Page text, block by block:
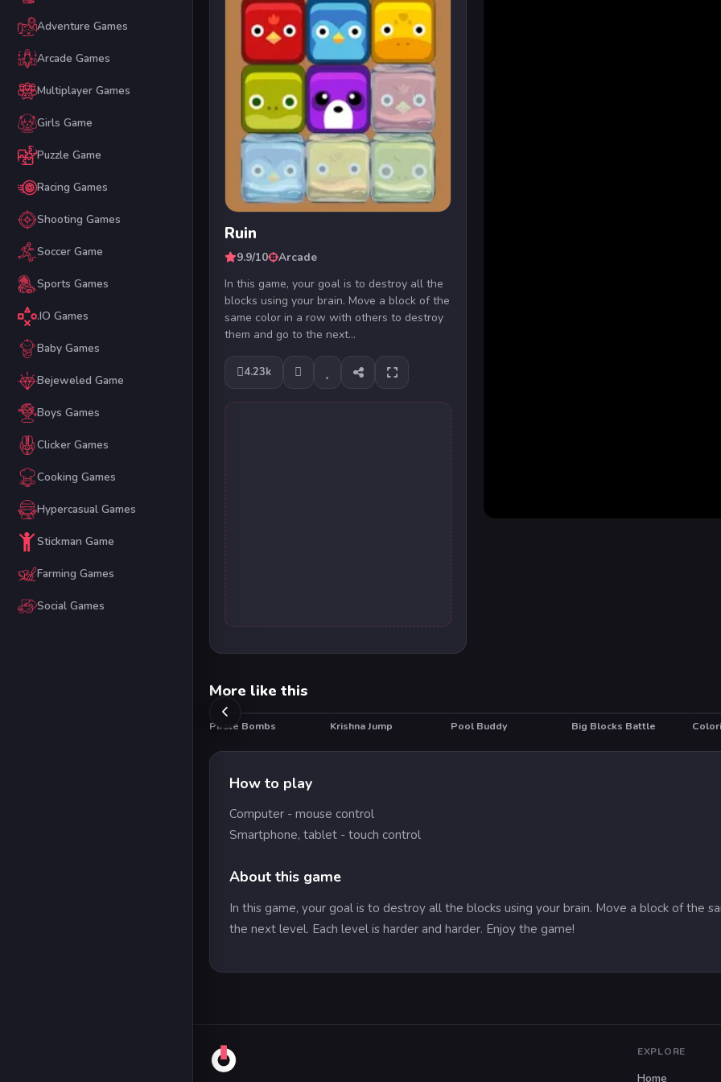
Adventure Games
Arcade Games
Multiplayer Games
Girls Game
Puzzle Game
Racing Games
Shooting Games
Soccer Game
Sports Games
.IO Games
Baby Games
Bejeweled Game
Boys Games
Clicker Games
Cooking Games
Hypercasual Games
Stickman Game
Farming Games
Social Games
Ruin
9.9/10
Arcade
In this game, your goal is to destroy all the
blocks using your brain. Move a block of the
same color in a row with others to destroy
them and go to the next...
4.23k
More like this
Pirate Bombs Krishna Jump Pool Buddy Big Blocks Battle
How to play
Computer - mouse control
Smartphone, tablet - touch control
About this game
In this game, your goal is to destroy all the blocks using your brain. Move a block of the
the next level. Each level is harder and harder. Enjoy the game!
EXPLORE
Home